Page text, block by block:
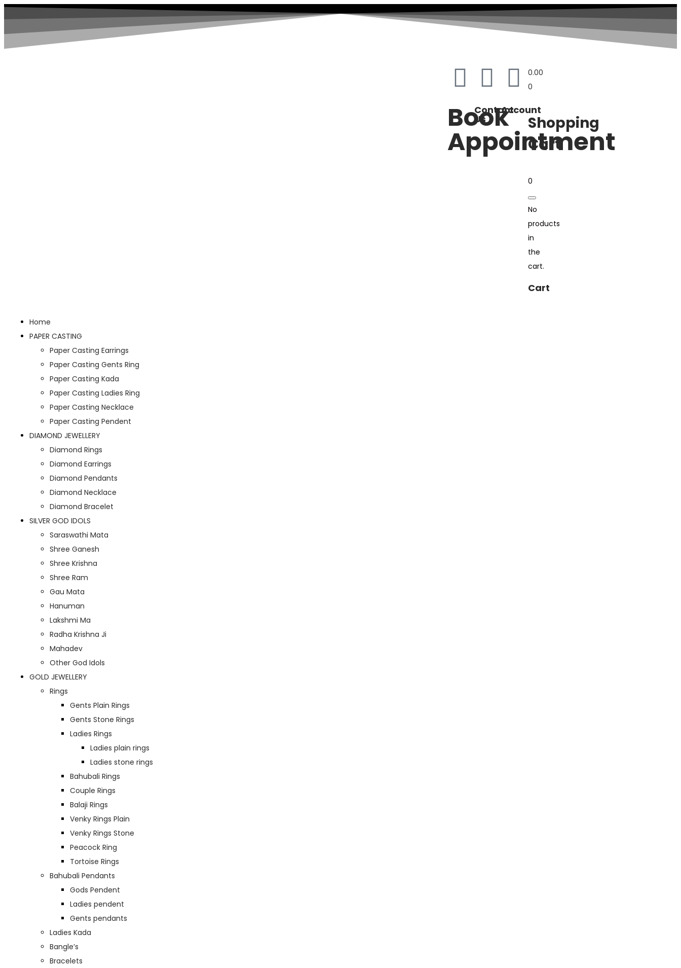
Book
Appointment
Contact
Us
Account
0.00
0
Shopping
Cart
0
No
products
in
the
cart.
Cart
Home
PAPER CASTING
Paper Casting Earrings
Paper Casting Gents Ring
Paper Casting Kada
Paper Casting Ladies Ring
Paper Casting Necklace
Paper Casting Pendent
DIAMOND JEWELLERY
Diamond Rings
Diamond Earrings
Diamond Pendants
Diamond Necklace
Diamond Bracelet
SILVER GOD IDOLS
Saraswathi Mata
Shree Ganesh
Shree Krishna
Shree Ram
Gau Mata
Hanuman
Lakshmi Ma
Radha Krishna Ji
Mahadev
Other God Idols
GOLD JEWELLERY
Rings
Gents Plain Rings
Gents Stone Rings
Ladies Rings
Ladies plain rings
Ladies stone rings
Bahubali Rings
Couple Rings
Balaji Rings
Venky Rings Plain
Venky Rings Stone
Peacock Ring
Tortoise Rings
Bahubali Pendants
Gods Pendent
Ladies pendent
Gents pendants
Ladies Kada
Bangle’s
Bracelets